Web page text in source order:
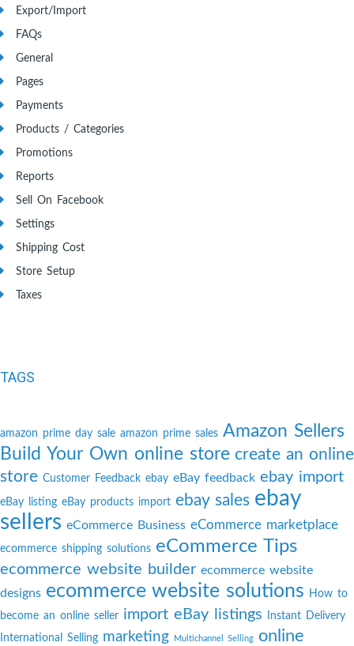
Export/Import
FAQs
General
Pages
Payments
Products / Categories
Promotions
Reports
Sell On Facebook
Settings
Shipping Cost
Store Setup
Taxes
TAGS
amazon prime day sale amazon prime sales Amazon Sellers
Build Your Own online store create an online
store Customer Feedback ebay eBay feedback ebay import
eBay listing eBay products import ebay sales ebay
sellers eCommerce Business eCommerce marketplace
ecommerce shipping solutions eCommerce Tips
ecommerce website builder ecommerce website
designs ecommerce website solutions
How to
become an online seller import eBay listings
Instant Delivery
International Selling marketing Multichannel Selling
online